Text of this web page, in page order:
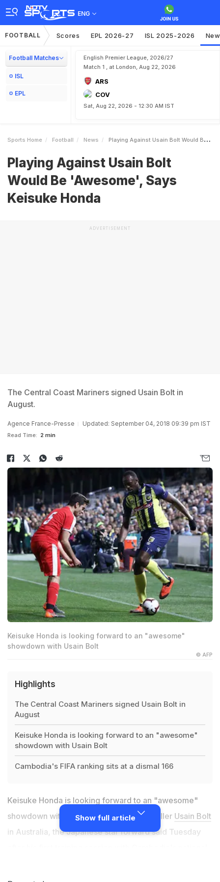
ENG
FOOTBALL Scores EPL 2026-27 ISL 2025-2026
Football Matches
ISL
EPL
English Premier League, 2026/27
Match 1 , at London, Aug 22, 2026
ARS
COV
Sat, Aug 22, 2026 - 12:30 AM IST
Sports Home Football News Playing Against Usain Bolt Would Be Awesome Says Keisuke Honda
Playing Against Usain Bolt
Would Be 'Awesome', Says
Keisuke Honda
ADVERTISEMENT
The Central Coast Mariners signed Usain Bolt in
August.
Agence France-Presse Updated: September 04, 2018 09:39 pm IST
Read Time: 2 min
Keisuke Honda is looking forward to an "awesome"
showdown with Usain Bolt
© AFP
Highlights
The Central Coast Mariners signed Usain Bolt in
August
Keisuke Honda is looking forward to an "awesome"
showdown with Usain Bolt
Cambodia's FIFA ranking sits at a dismal 166
Keisuke Honda is looking forward to an "awesome"
showdown with sprint king-turned-footballer Usain Bolt
in Australia, the Japanese star forward said Tuesday
with the hopes of turning the eight-time Olympic
Show full article